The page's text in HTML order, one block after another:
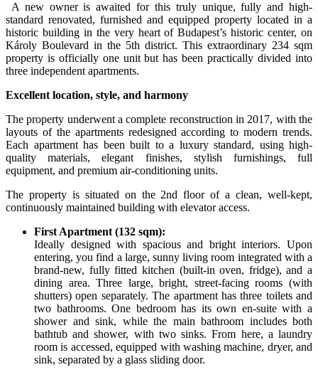
A new owner is awaited for this truly unique, fully and high-
standard renovated, furnished and equipped property located in a
historic building in the very heart of Budapest’s historic center, on
Károly Boulevard in the 5th district. This extraordinary 234 sqm
property is officially one unit but has been practically divided into
three independent apartments.
Excellent location, style, and harmony
The property underwent a complete reconstruction in 2017, with the
layouts of the apartments redesigned according to modern trends.
Each apartment has been built to a luxury standard, using high-
quality materials, elegant finishes, stylish furnishings, full
equipment, and premium air-conditioning units.
The property is situated on the 2nd floor of a clean, well-kept,
continuously maintained building with elevator access.
First Apartment (132 sqm):
Ideally designed with spacious and bright interiors. Upon
entering, you find a large, sunny living room integrated with a
brand-new, fully fitted kitchen (built-in oven, fridge), and a
dining area. Three large, bright, street-facing rooms (with
shutters) open separately. The apartment has three toilets and
two bathrooms. One bedroom has its own en-suite with a
shower and sink, while the main bathroom includes both
bathtub and shower, with two sinks. From here, a laundry
room is accessed, equipped with washing machine, dryer, and
sink, separated by a glass sliding door.